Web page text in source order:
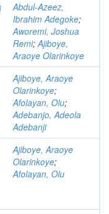
Abdul-Azeez,
Ibrahim Adegoke;
Aworemi, Joshua
Remi;Ajiboye,
Araoye Olarinkoye
Ajiboye, Araoye
Olarinkoye;
Afolayan, Olu;
Adebanjo, Adeola
Adebanji
Ajiboye, Araoye
Olarinkoye;
Afolayan, Olu